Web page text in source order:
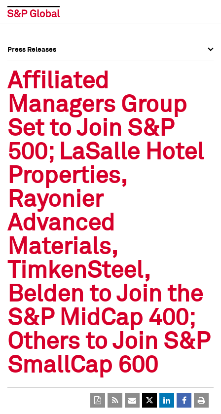
Press Releases
Media Contacts
Social Media Directory
Press Kit
Press Releases
Media Contacts
Social Media Directory
Press Kit
Press Releases
Affiliated
Managers Group
Set to Join S&P
500; LaSalle Hotel
Properties,
Rayonier
Advanced
Materials,
TimkenSteel,
Belden to Join the
S&P MidCap 400;
Others to Join S&P
SmallCap 600